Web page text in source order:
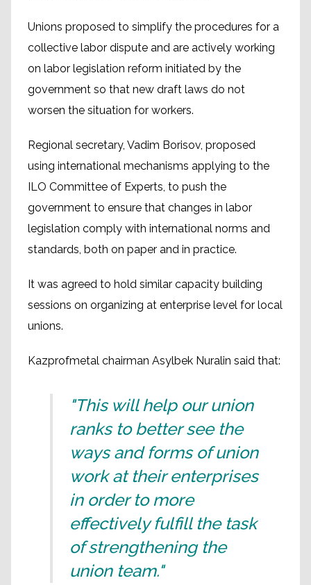
Unions proposed to simplify the procedures for a
collective labor dispute and are actively working
on labor legislation reform initiated by the
government so that new draft laws do not
worsen the situation for workers.
Regional secretary, Vadim Borisov, proposed
using international mechanisms applying to the
ILO Committee of Experts, to push the
government to ensure that changes in labor
legislation comply with international norms and
standards, both on paper and in practice.
It was agreed to hold similar capacity building
sessions on organizing at enterprise level for local
unions.
Kazprofmetal chairman Asylbek Nuralin said that:
"This will help our union
ranks to better see the
ways and forms of union
work at their enterprises
in order to more
effectively fulfill the task
of strengthening the
union team."